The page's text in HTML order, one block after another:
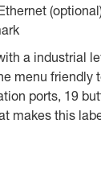
a industrial
menu
ports, 19
makes this